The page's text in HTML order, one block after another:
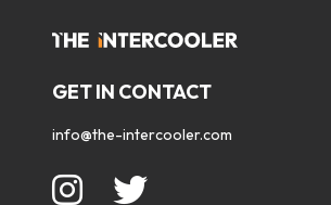
GET IN CONTACT
info@the-intercooler.com